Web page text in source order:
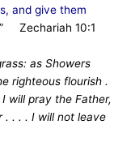
and give them
Zechariah 10:1
as Showers
righteous flourish .
will pray the Father,
. . . . I will not leave